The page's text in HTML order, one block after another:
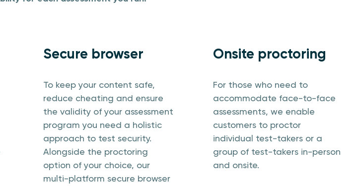
Secure browser
To keep your content safe,
reduce cheating and ensure
the validity of your assessment
program you need a holistic
approach to test security.
Alongside the proctoring
option of your choice, our
multi-platform secure browser
Onsite proctoring
For those who need to
accommodate face-to-face
assessments, we enable
customers to proctor
individual test-takers or a
group of test-takers in-person
and onsite.